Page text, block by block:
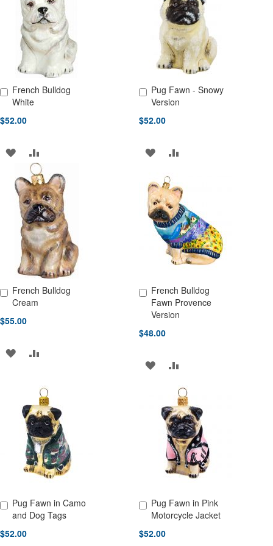
LIST
LIST
French Bulldog
White
$52.00
Add to Cart
ADD
WISH
LIST
TO
COMPARE
Pug Fawn - Snowy
Version
$52.00
Add to Cart
ADD
WISH
LIST
ADD
COMPARE
French Bulldog
Cream
$55.00
Add to Cart
ADD
WISH
LIST
COMPARE
French Bulldog
Fawn Provence
Version
$48.00
Add to Cart
ADD
WISH
LIST
ADD
TO
COMPARE
Pug Fawn in Camo
and Dog Tags
$52.00
Add to Cart
Pug Fawn in Pink
Motorcycle Jacket
$52.00
Add to Cart